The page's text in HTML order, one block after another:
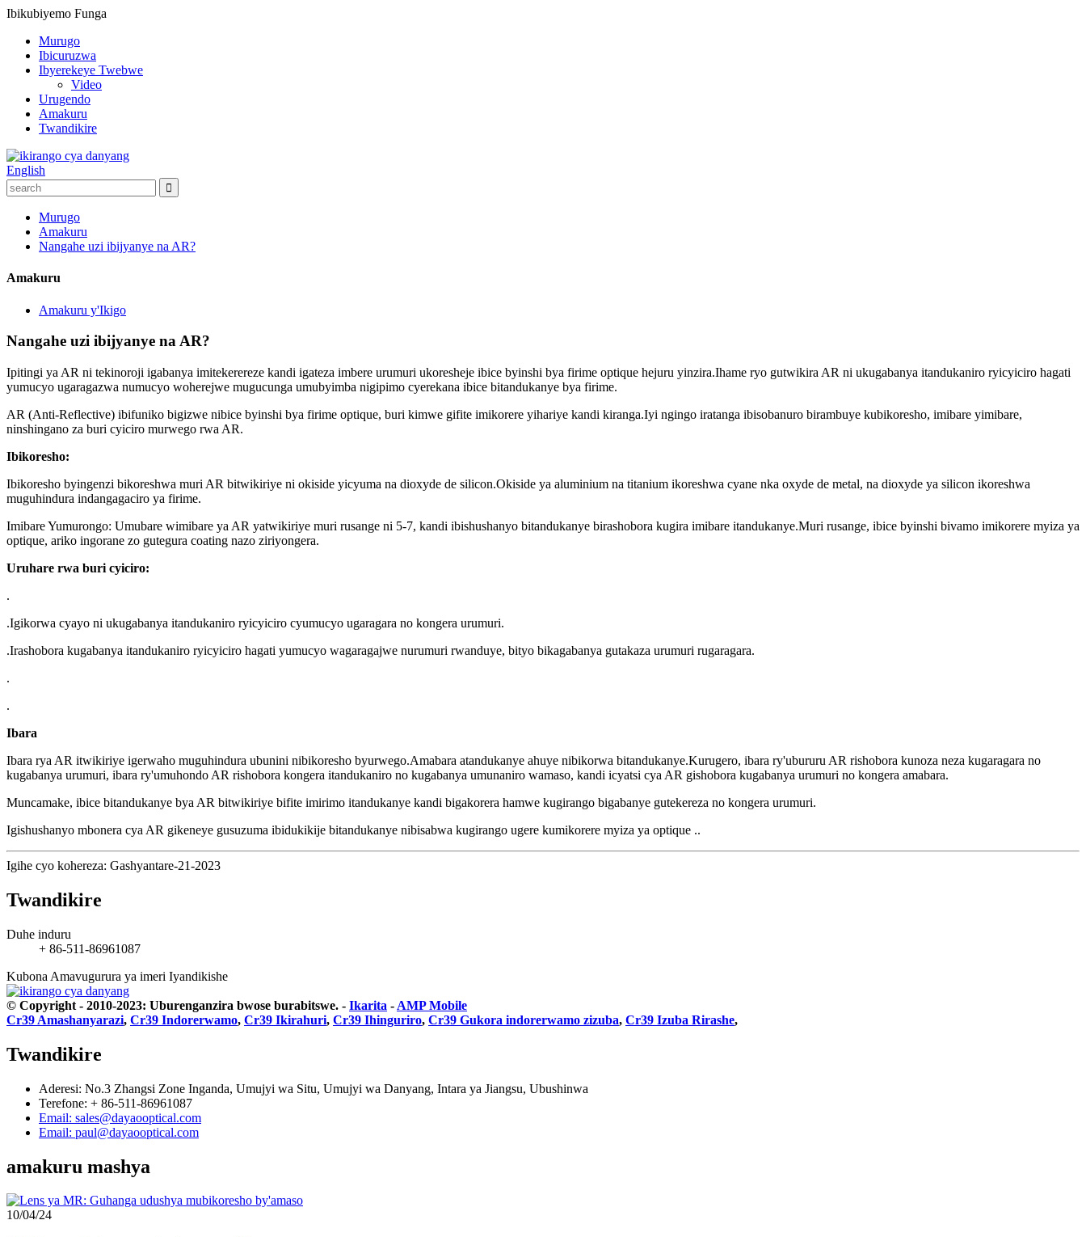
Ibikubiyemo Funga
Murugo
Ibicuruzwa
Ibyerekeye Twebwe
Video
Urugendo
Amakuru
Twandikire
English
Murugo
Amakuru
Nangahe uzi ibijyanye na AR?
Amakuru
Amakuru y'Ikigo
Nangahe uzi ibijyanye na AR?
Ipitingi ya AR ni tekinoroji igabanya imitekerereze kandi igateza imbere urumuri ukoresheje ibice byinshi bya firime optique hejuru yinzira.Ihame ryo gutwikira AR ni ukugabanya itandukaniro ryicyiciro hagati
yumucyo ugaragazwa numucyo woherejwe mugucunga umubyimba nigipimo cyerekana ibice bitandukanye bya firime.
AR (Anti-Reflective) ibifuniko bigizwe nibice byinshi bya firime optique, buri kimwe gifite imikorere yihariye kandi kiranga.Iyi ngingo iratanga ibisobanuro birambuye kubikoresho, imibare yimibare,
ninshingano za buri cyiciro murwego rwa AR.
Ibikoresho:
Ibikoresho byingenzi bikoreshwa muri AR bitwikiriye ni okiside yicyuma na dioxyde de silicon.Okiside ya aluminium na titanium ikoreshwa cyane nka oxyde de metal, na dioxyde ya silicon ikoreshwa
muguhindura indangagaciro ya firime.
Imibare Yumurongo: Umubare wimibare ya AR yatwikiriye muri rusange ni 5-7, kandi ibishushanyo bitandukanye birashobora kugira imibare itandukanye.Muri rusange, ibice byinshi bivamo imikorere myiza ya
optique, ariko ingorane zo gutegura coating nazo ziriyongera.
Uruhare rwa buri cyiciro:
.
.Igikorwa cyayo ni ukugabanya itandukaniro ryicyiciro cyumucyo ugaragara no kongera urumuri.
.Irashobora kugabanya itandukaniro ryicyiciro hagati yumucyo wagaragajwe nurumuri rwanduye, bityo bikagabanya gutakaza urumuri rugaragara.
.
.
Ibara
Ibara rya AR itwikiriye igerwaho muguhindura ubunini nibikoresho byurwego.Amabara atandukanye ahuye nibikorwa bitandukanye.Kurugero, ibara ry'ubururu AR rishobora kunoza neza kugaragara no
kugabanya urumuri, ibara ry'umuhondo AR rishobora kongera itandukaniro no kugabanya umunaniro wamaso, kandi icyatsi cya AR gishobora kugabanya urumuri no kongera amabara.
Muncamake, ibice bitandukanye bya AR bitwikiriye bifite imirimo itandukanye kandi bigakorera hamwe kugirango bigabanye gutekereza no kongera urumuri.
Igishushanyo mbonera cya AR gikeneye gusuzuma ibidukikije bitandukanye nibisabwa kugirango ugere kumikorere myiza ya optique ..
Igihe cyo kohereza: Gashyantare-21-2023
Twandikire
Duhe induru
+ 86-511-86961087
Kubona Amavugurura ya imeri Iyandikishe
© Copyright - 2010-2023: Uburenganzira bwose burabitswe. - Ikarita - AMP Mobile
Cr39 Amashanyarazi, Cr39 Indorerwamo, Cr39 Ikirahuri, Cr39 Ihinguriro, Cr39 Gukora indorerwamo zizuba, Cr39 Izuba Rirashe,
Twandikire
Aderesi: No.3 Zhangsi Zone Inganda, Umujyi wa Situ, Umujyi wa Danyang, Intara ya Jiangsu, Ubushinwa
Terefone: + 86-511-86961087
Email: sales@dayaooptical.com
Email: paul@dayaooptical.com
amakuru mashya
10/04/24